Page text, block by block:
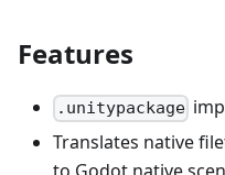
Features
.unitypackage
Translates native
to Godot native